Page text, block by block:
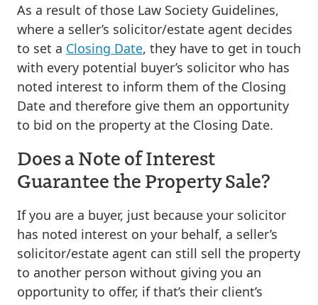
As a result of those Law Society Guidelines,
where a seller’s solicitor/estate agent decides
to set a Closing Date, they have to get in touch
with every potential buyer’s solicitor who has
noted interest to inform them of the Closing
Date and therefore give them an opportunity
to bid on the property at the Closing Date.
Does a Note of Interest
Guarantee the Property Sale?
If you are a buyer, just because your solicitor
has noted interest on your behalf, a seller’s
solicitor/estate agent can still sell the property
to another person without giving you an
opportunity to offer, if that’s their client’s